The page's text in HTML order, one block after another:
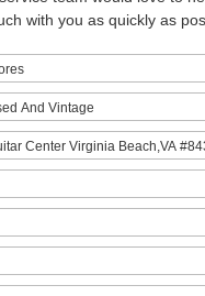
with you as quickly as